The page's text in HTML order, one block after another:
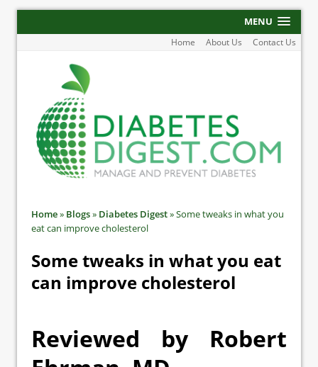
MENU
Home About Us Contact Us
Home» Blogs» Diabetes Digest»Some tweaks in what you
eat can improve cholesterol
Some tweaks in what you eat
can improve cholesterol
Reviewed by Robert